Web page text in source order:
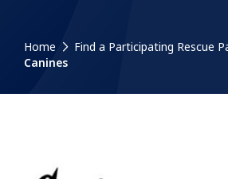
Home Find a Participating Rescue
Canines